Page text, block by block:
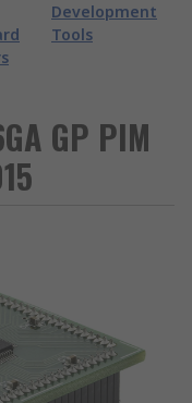
Development
Tools
GP PIM